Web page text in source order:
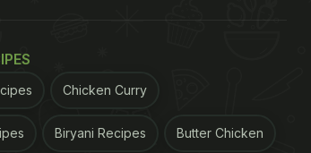
Chicken Curry
Biryani Recipes Butter Chicken